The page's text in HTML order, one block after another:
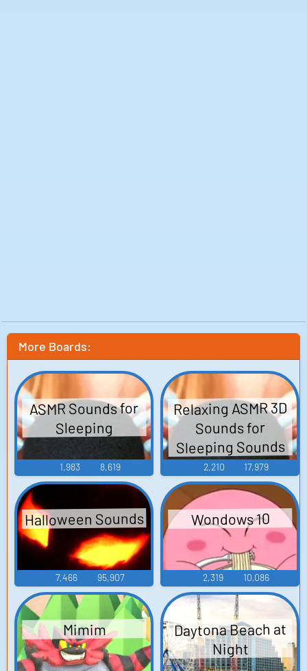
More Boards:
ASMR Sounds for
Sleeping
1,983 8,619
Relaxing ASMR 3D
Sounds for
Sleeping Sounds
2,210 17,979
Halloween Sounds
7,466 95,907
Wondows 10
2,319 10,086
Mimim Daytona Beach at
Night